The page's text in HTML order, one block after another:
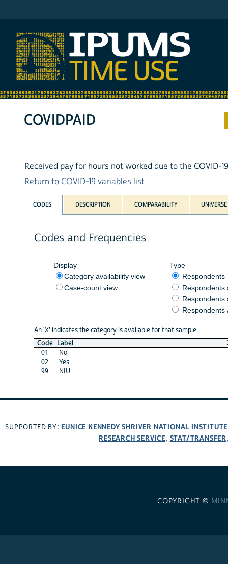
COVIDPAID
Received pay for hours not worked due to the COVID-
Return to COVID-19 variables list
CODES DESCRIPTION COMPARABILITY UNIVERSE
Codes and Frequencies
Display
Category availability view
Case-count view
Type
Respondents
Respondents
Respondents
Respondents
An 'X' indicates the category is available for that sample
Code Label
01
No
02
Yes
99
NIU
SUPPORTED BY: EUNICE KENNEDY SHRIVER NATIONAL
RESEARCH SERVICE, STAT/TRANSFER
COPYRIGHT ©